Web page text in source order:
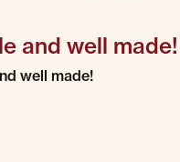
and well made!
W. on 18 Jul 2026
and well made!
well made!